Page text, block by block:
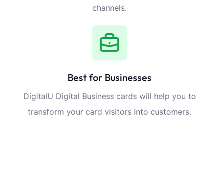
channels.
Best for Businesses
DigitalU Digital Business cards will help you to
transform your card visitors into customers.